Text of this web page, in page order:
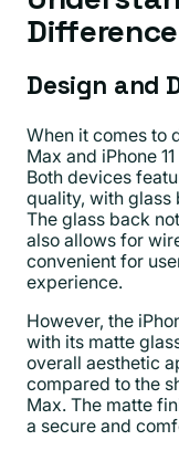
Design and
When it comes to
Max and iPhone
Both devices
quality, with glass
The glass back
also allows for
convenient for
experience.
However, the
with its matte
overall aesthetic
compared to the
Max. The matte
a secure and